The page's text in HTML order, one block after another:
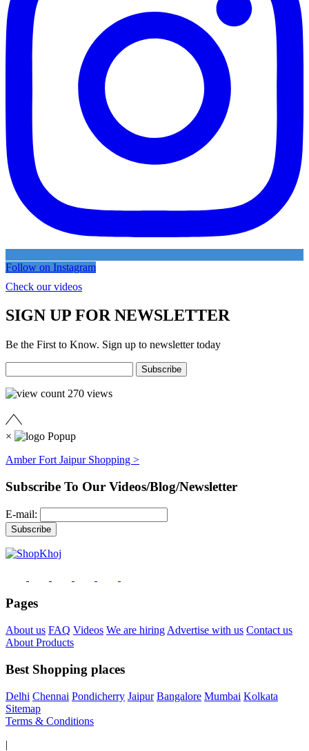
Follow on Instagram
Check our videos
SIGN UP FOR NEWSLETTER
Be the First to Know. Sign up to newsletter today
270 views
×
Amber Fort Jaipur Shopping >
Subscribe To Our Videos/Blog/Newsletter
E-mail:
Pages
About us FAQ Videos We are hiring Advertise with us Contact us
About Products
Best Shopping places
Delhi Chennai Pondicherry Jaipur Bangalore Mumbai Kolkata
Sitemap
Terms & Conditions
|